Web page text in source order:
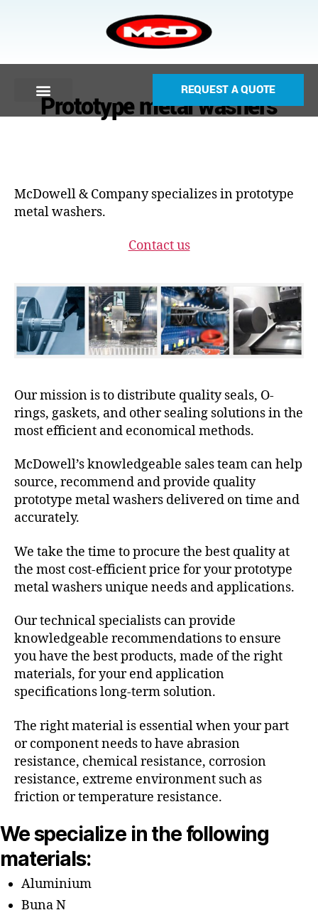
REQUEST A QUOTE
Prototype metal washers
McDowell & Company specializes in prototype
metal washers.
Contact us
Our mission is to distribute quality seals, O-
rings, gaskets, and other sealing solutions in the
most efficient and economical methods.
McDowell’s knowledgeable sales team can help
source, recommend and provide quality
prototype metal washers delivered on time and
accurately.
We take the time to procure the best quality at
the most cost-efficient price for your prototype
metal washers unique needs and applications.
Our technical specialists can provide
knowledgeable recommendations to ensure
you have the best products, made of the right
materials, for your end application
specifications long-term solution.
The right material is essential when your part
or component needs to have abrasion
resistance, chemical resistance, corrosion
resistance, extreme environment such as
friction or temperature resistance.
We specialize in the following
materials:
Aluminium
Buna N